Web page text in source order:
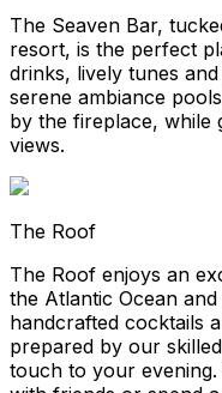
The Seaven Bar,
resort, is the perfect
drinks, lively tunes
serene ambiance
by the fireplace, while
views.
The Roof
The Roof enjoys an
the Atlantic Ocean
handcrafted cocktails
prepared by our
touch to your